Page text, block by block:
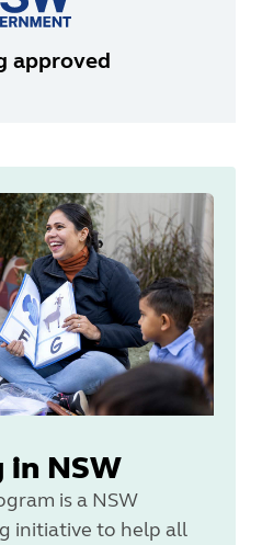
approved
NSW
is a NSW
initiative to help all